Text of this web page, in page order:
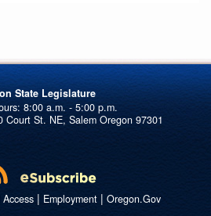
State Legislature
Court St. NE, Salem Oregon 97301
| Employment| Oregon.Gov